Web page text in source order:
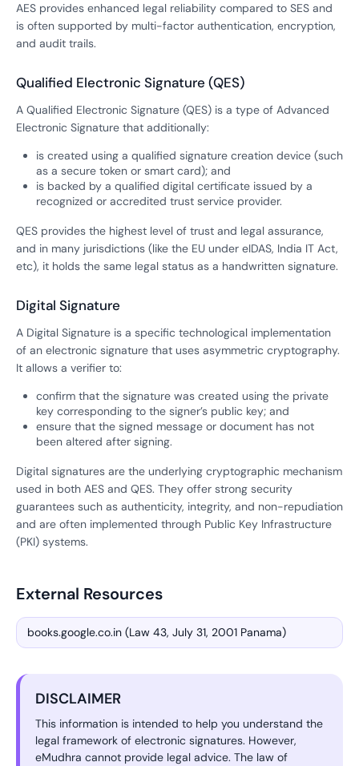
AES provides enhanced legal reliability compared to SES and
is often supported by multi-factor authentication, encryption,
and audit trails.
Qualified Electronic Signature (QES)
A Qualified Electronic Signature (QES) is a type of Advanced
Electronic Signature that additionally:
is created using a qualified signature creation device (such
as a secure token or smart card); and
is backed by a qualified digital certificate issued by a
recognized or accredited trust service provider.
QES provides the highest level of trust and legal assurance,
and in many jurisdictions (like the EU under eIDAS, India IT Act,
etc), it holds the same legal status as a handwritten signature.
Digital Signature
A Digital Signature is a specific technological implementation
of an electronic signature that uses asymmetric cryptography.
It allows a verifier to:
confirm that the signature was created using the private
key corresponding to the signer’s public key; and
ensure that the signed message or document has not
been altered after signing.
Digital signatures are the underlying cryptographic mechanism
used in both AES and QES. They offer strong security
guarantees such as authenticity, integrity, and non-repudiation
and are often implemented through Public Key Infrastructure
(PKI) systems.
External Resources
books.google.co.in (Law 43, July 31, 2001 Panama)
DISCLAIMER
This information is intended to help you understand the
legal framework of electronic signatures. However,
eMudhra cannot provide legal advice. The law of